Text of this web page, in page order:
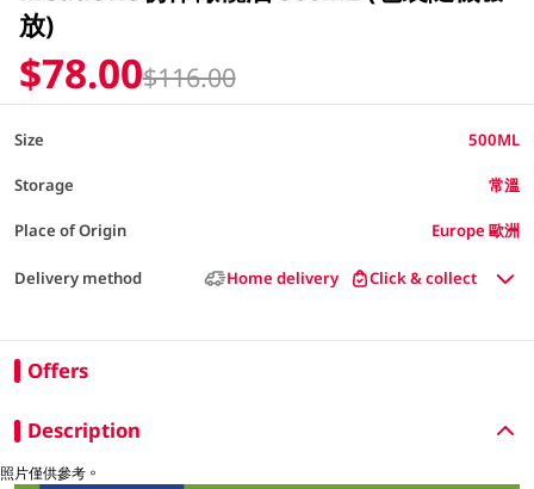
放)
$78.00$116.00
Size 500ML
Storage 常溫
Place of Origin Europe 歐洲
Delivery method Home delivery Click & collect
Offers
Description
照片僅供參考。